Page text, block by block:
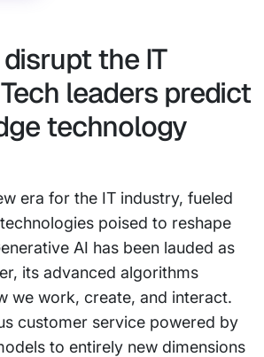
the IT
leaders predict
technology
era for the IT industry, fueled
poised to reshape
AI has been lauded as
its advanced algorithms
we work, create, and interact.
customer service powered by
to entirely new dimensions